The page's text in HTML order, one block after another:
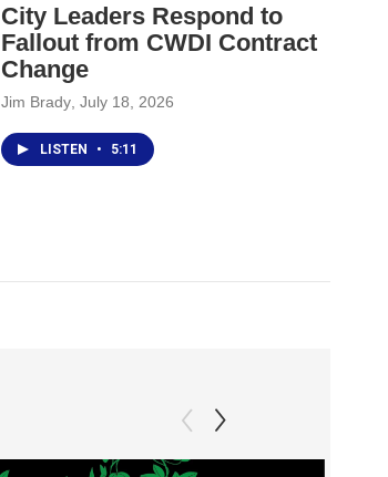
City Leaders Respond to
Fallout from CWDI Contract
Change
Jim Brady, July 18, 2026
LISTEN • 5:11